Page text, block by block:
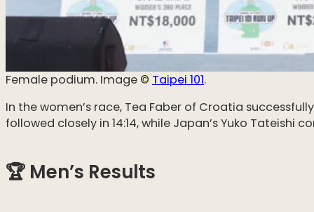
Female podium. Image ©️ Taipei 101.
In the women’s race, Tea Faber of Croatia
followed closely in 14:14, while Japan’s Yuko Tateishi
🏆 Men’s Results